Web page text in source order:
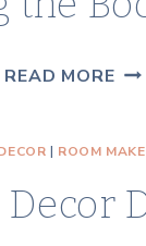
READ MORE
| ROOM
Decor